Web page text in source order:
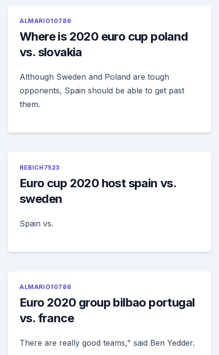
ALMARIO10786
Where is 2020 euro cup poland
vs. slovakia
Although Sweden and Poland are tough
opponents, Spain should be able to get past
them.
REBICH7523
Euro cup 2020 host spain vs.
sweden
Spain vs.
ALMARIO10786
Euro 2020 group bilbao portugal
vs. france
There are really good teams," said Ben Yedder.